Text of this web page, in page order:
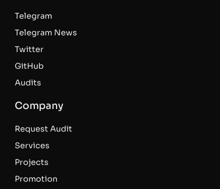
Telegram
Telegram News
Twitter
GitHub
Audits
Company
Request Audit
Services
Projects
Promotion